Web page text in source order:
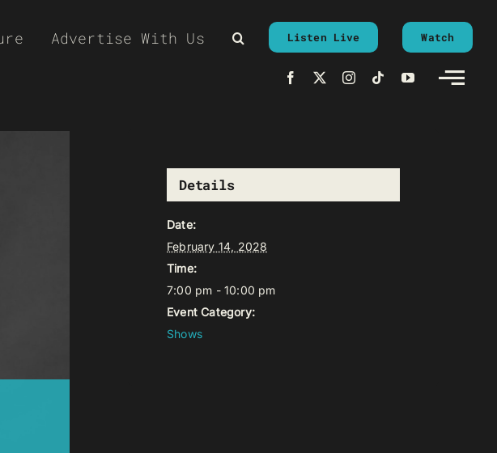
Advertise With Us Listen Live Watch
Details
Date:
February 14, 2028
Time:
7:00 pm - 10:00 pm
Event Category:
Shows